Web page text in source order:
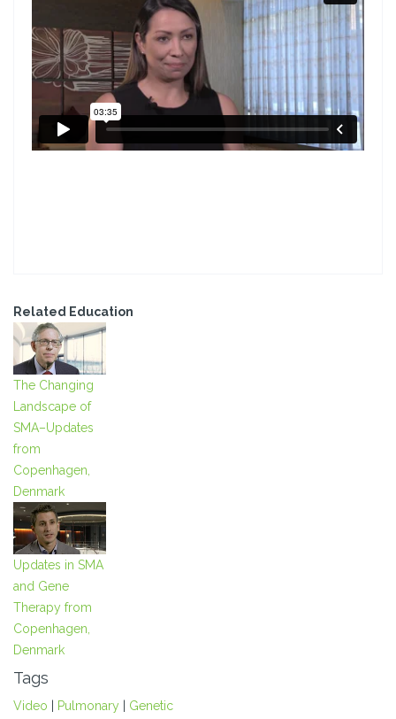
Related Education
The Changing
Landscape of
SMA–Updates
from
Copenhagen,
Denmark
Updates in SMA
and Gene
Therapy from
Copenhagen,
Denmark
Tags
Video Pulmonary Genetic